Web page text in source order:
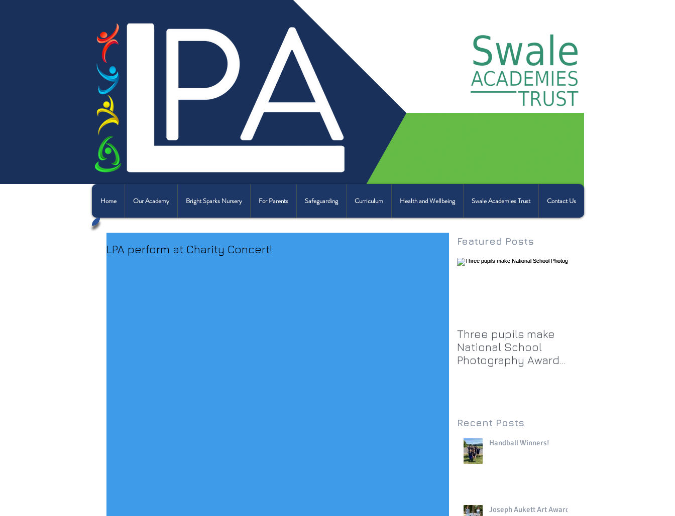
Home Our Academy Bright Sparks Nursery For Parents Safeguarding Curriculum Health and Wellbeing Swale Academies Trust Contact Us
Recent Posts
Three pupils make
National School
Photography Award
Featured Posts
LPA perform at Charity Concert!
Handball Winners!
Joseph Aukett Art Award